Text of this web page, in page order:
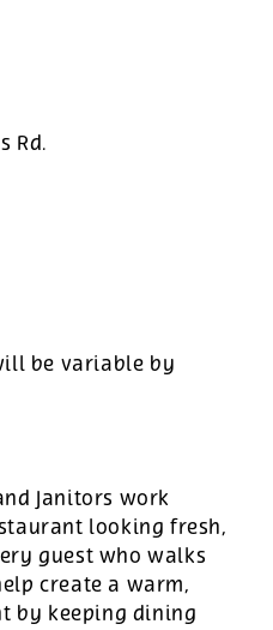
Rd.
be variable by
Janitors work
looking fresh,
guest who walks
create a warm,
by keeping dining